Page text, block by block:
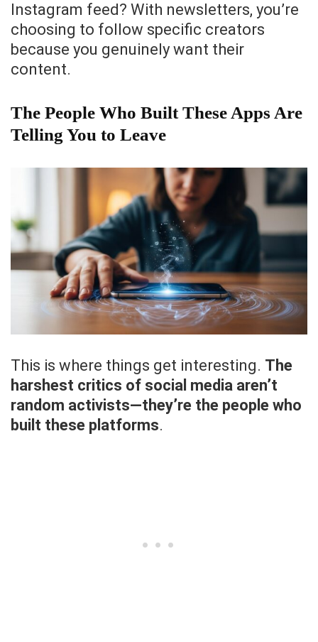
Instagram feed? With newsletters, you’re
choosing to follow specific creators
because you genuinely want their
content.
The People Who Built These Apps Are
Telling You to Leave
This is where things get interesting. The
harshest critics of social media aren’t
random activists—they’re the people who
built these platforms.